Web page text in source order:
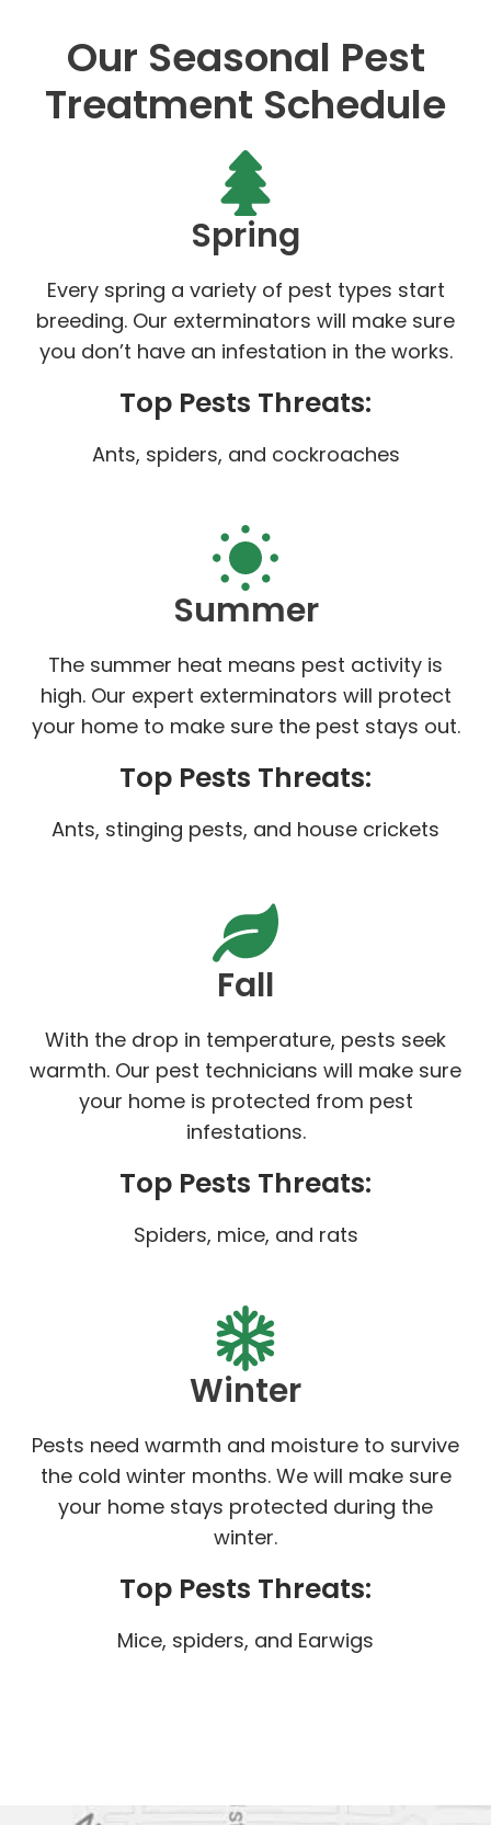
Our Seasonal Pest
Treatment Schedule
Spring
Every spring a variety of pest types start
breeding. Our exterminators will make sure
you don’t have an infestation in the works.
Top Pests Threats:
Ants, spiders, and cockroaches
Summer
The summer heat means pest activity is
high. Our expert exterminators will protect
your home to make sure the pest stays out.
Top Pests Threats:
Ants, stinging pests, and house crickets
Fall
With the drop in temperature, pests seek
warmth. Our pest technicians will make sure
your home is protected from pest
infestations.
Top Pests Threats:
Spiders, mice, and rats
Winter
Pests need warmth and moisture to survive
the cold winter months. We will make sure
your home stays protected during the
winter.
Top Pests Threats:
Mice, spiders, and Earwigs